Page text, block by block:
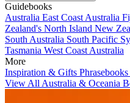
Guidebooks
Australia East Coast Australia
Zealand's North Island New
South Australia South Pacific
Tasmania West Coast Australia
More
Inspiration & Gifts Phrasebooks
View All Australia & Oceania